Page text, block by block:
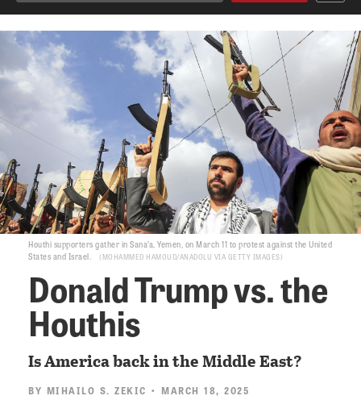
Houthi supporters gather in Sana’a, Yemen, on March 11 to protest against the United
States and Israel.
MOHAMMED HAMOUD/ANADOLU VIA GETTY IMAGES
Donald Trump vs. the
Houthis
Is America back in the Middle East?
BY MIHAILO S. ZEKIC • MARCH 18, 2025